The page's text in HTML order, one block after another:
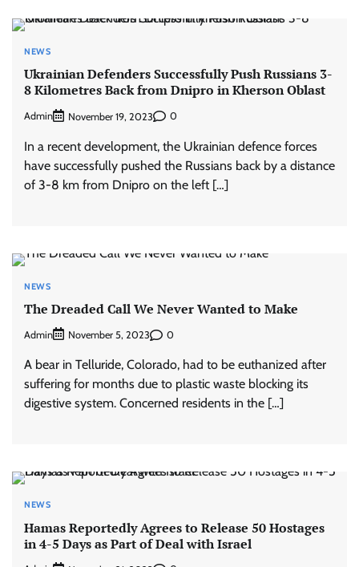
NEWS
Ukrainian Defenders Successfully Push Russians 3-
8 Kilometres Back from Dnipro in Kherson Oblast
Admin November 19, 2023 0
In a recent development, the Ukrainian defence forces
have successfully pushed the Russians back by a distance
of 3-8 km from Dnipro on the left […]
NEWS
The Dreaded Call We Never Wanted to Make
Admin November 5, 2023 0
A bear in Telluride, Colorado, had to be euthanized after
suffering for months due to plastic waste blocking its
digestive system. Concerned residents in the […]
NEWS
Hamas Reportedly Agrees to Release 50 Hostages
in 4-5 Days as Part of Deal with Israel